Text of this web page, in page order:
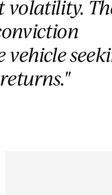
volatility.
vehicle